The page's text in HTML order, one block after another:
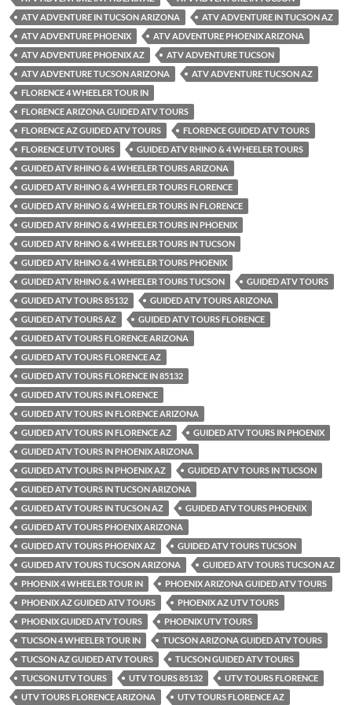
ATV ADVENTURE IN TUCSON ARIZONA
ATV ADVENTURE IN TUCSON AZ
ATV ADVENTURE PHOENIX
ATV ADVENTURE PHOENIX ARIZONA
ATV ADVENTURE PHOENIX AZ
ATV ADVENTURE TUCSON
ATV ADVENTURE TUCSON ARIZONA
ATV ADVENTURE TUCSON AZ
FLORENCE 4 WHEELER TOUR IN
FLORENCE ARIZONA GUIDED ATV TOURS
FLORENCE AZ GUIDED ATV TOURS
FLORENCE GUIDED ATV TOURS
FLORENCE UTV TOURS
GUIDED ATV RHINO & 4 WHEELER TOURS
GUIDED ATV RHINO & 4 WHEELER TOURS ARIZONA
GUIDED ATV RHINO & 4 WHEELER TOURS FLORENCE
GUIDED ATV RHINO & 4 WHEELER TOURS IN FLORENCE
GUIDED ATV RHINO & 4 WHEELER TOURS IN PHOENIX
GUIDED ATV RHINO & 4 WHEELER TOURS IN TUCSON
GUIDED ATV RHINO & 4 WHEELER TOURS PHOENIX
GUIDED ATV RHINO & 4 WHEELER TOURS TUCSON
GUIDED ATV TOURS
GUIDED ATV TOURS 85132
GUIDED ATV TOURS ARIZONA
GUIDED ATV TOURS AZ
GUIDED ATV TOURS FLORENCE
GUIDED ATV TOURS FLORENCE ARIZONA
GUIDED ATV TOURS FLORENCE AZ
GUIDED ATV TOURS FLORENCE IN 85132
GUIDED ATV TOURS IN FLORENCE
GUIDED ATV TOURS IN FLORENCE ARIZONA
GUIDED ATV TOURS IN FLORENCE AZ
GUIDED ATV TOURS IN PHOENIX
GUIDED ATV TOURS IN PHOENIX ARIZONA
GUIDED ATV TOURS IN PHOENIX AZ
GUIDED ATV TOURS IN TUCSON
GUIDED ATV TOURS IN TUCSON ARIZONA
GUIDED ATV TOURS IN TUCSON AZ
GUIDED ATV TOURS PHOENIX
GUIDED ATV TOURS PHOENIX ARIZONA
GUIDED ATV TOURS PHOENIX AZ
GUIDED ATV TOURS TUCSON
GUIDED ATV TOURS TUCSON ARIZONA
GUIDED ATV TOURS TUCSON AZ
PHOENIX 4 WHEELER TOUR IN
PHOENIX ARIZONA GUIDED ATV TOURS
PHOENIX AZ GUIDED ATV TOURS
PHOENIX AZ UTV TOURS
PHOENIX GUIDED ATV TOURS
PHOENIX UTV TOURS
TUCSON 4 WHEELER TOUR IN
TUCSON ARIZONA GUIDED ATV TOURS
TUCSON AZ GUIDED ATV TOURS
TUCSON GUIDED ATV TOURS
TUCSON UTV TOURS
UTV TOURS 85132
UTV TOURS FLORENCE
UTV TOURS FLORENCE ARIZONA
UTV TOURS FLORENCE AZ